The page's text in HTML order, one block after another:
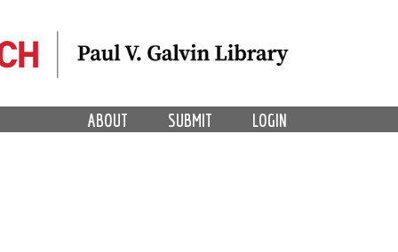
LOGIN
SUBMIT
ABOUT